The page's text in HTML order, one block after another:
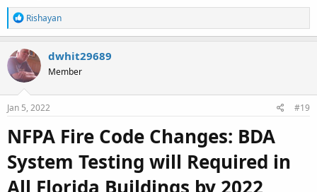
R
e
a
c
t
i
o
n
Rishayan
dwhit29689
Member
Jan 5, 2022 #19
NFPA Fire Code Changes: BDA
System Testing will Required in